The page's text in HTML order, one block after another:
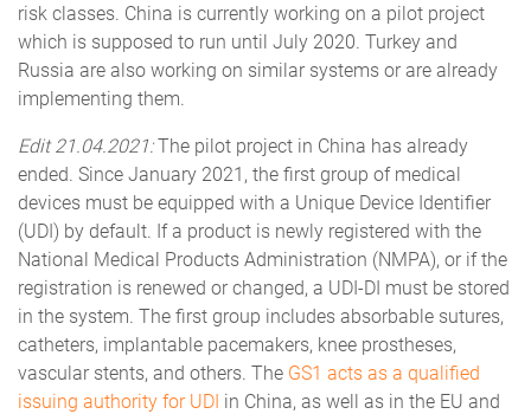
risk classes. China is currently working on a pilot project
which is supposed to run until July 2020. Turkey and
Russia are also working on similar systems or are already
implementing them.
Edit 21.04.2021:The pilot project in China has already
ended. Since January 2021, the first group of medical
devices must be equipped with a Unique Device Identifier
(UDI) by default. If a product is newly registered with the
National Medical Products Administration (NMPA), or if the
registration is renewed or changed, a UDI-DI must be stored
in the system. The first group includes absorbable sutures,
catheters, implantable pacemakers, knee prostheses,
vascular stents, and others. The GS1 acts as a qualified
issuing authority for UDI in China, as well as in the EU and